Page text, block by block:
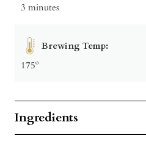
3 minutes
Brewing Temp:
175º
Ingredients